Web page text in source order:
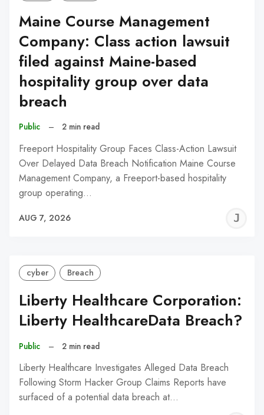
Maine Course Management
Company: Class action lawsuit
filed against Maine-based
hospitality group over data
breach
Public – 2 min read
Freeport Hospitality Group Faces Class-Action Lawsuit
Over Delayed Data Breach Notification Maine Course
Management Company, a Freeport-based hospitality
group operating…
AUG 7, 2026
cyber Breach
Liberty Healthcare Corporation:
Liberty HealthcareData Breach?
Public – 2 min read
Liberty Healthcare Investigates Alleged Data Breach
Following Storm Hacker Group Claims Reports have
surfaced of a potential data breach at…